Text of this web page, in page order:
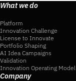
What we do
Platform
Innovation Challenge
License to Innovate
Portfolio Shaping
AI Idea Campaigns
Validation
Innovation Operating Model
Company